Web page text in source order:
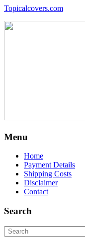
Topicalcovers.com
Menu
Home
Payment Details
Shipping Costs
Disclaimer
Contact
Search